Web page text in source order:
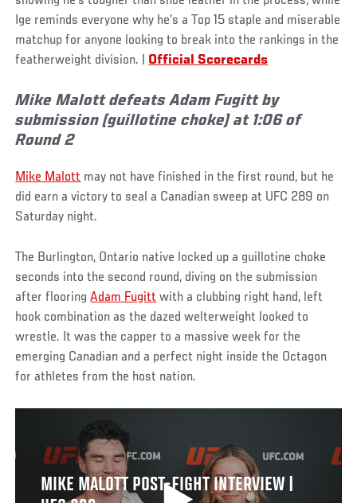
Ige reminds everyone why he’s a Top 15 staple and miserable
matchup for anyone looking to break into the rankings in the
featherweight division. | Official Scorecards
Mike Malott defeats Adam Fugitt by
submission (guillotine choke) at 1:06 of
Round 2
Mike Malott may not have finished in the first round, but he
did earn a victory to seal a Canadian sweep at UFC 289 on
Saturday night.
The Burlington, Ontario native locked up a guillotine choke
seconds into the second round, diving on the submission
after flooringAdam Fugitt with a clubbing right hand, left
hook combination as the dazed welterweight looked to
wrestle. It was the capper to a massive week for the
emerging Canadian and a perfect night inside the Octagon
for athletes from the host nation.
MIKE MALOTT POST-FIGHT INTERVIEW |